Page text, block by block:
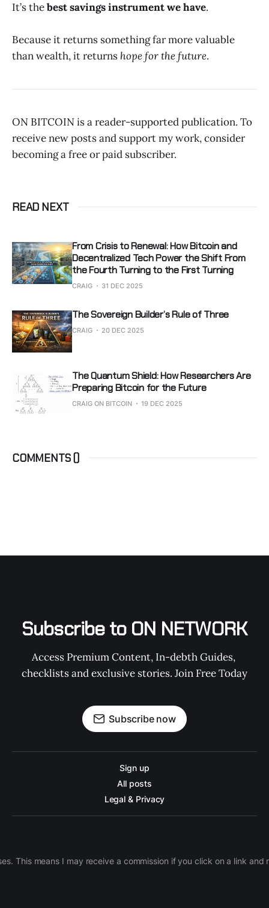
It’s thebest savings instrument we have.
Because it returns something far more valuable
than wealth, it returns hope for the future.
ON BITCOIN is a reader-supported publication. To
receive new posts and support my work, consider
becoming a free or paid subscriber.
READ NEXT
From Crisis to Renewal: How Bitcoin and
Decentralized Tech Power the Shift From
the Fourth Turning to the First Turning
CRAIG 31 DEC 2025
The Sovereign Builder’s Rule of Three
CRAIG 20 DEC 2025
The Quantum Shield: How Researchers Are
Preparing Bitcoin for the Future
CRAIG ON BITCOIN 19 DEC 2025
COMMENTS ()
Subscribe to ON NETWORK
Access Premium Content, In-debth Guides,
checklists and exclusive stories. Join Free Today
Subscribe now
Sign up
All posts
Legal & Privacy
This means I may receive a commission if you click on a link